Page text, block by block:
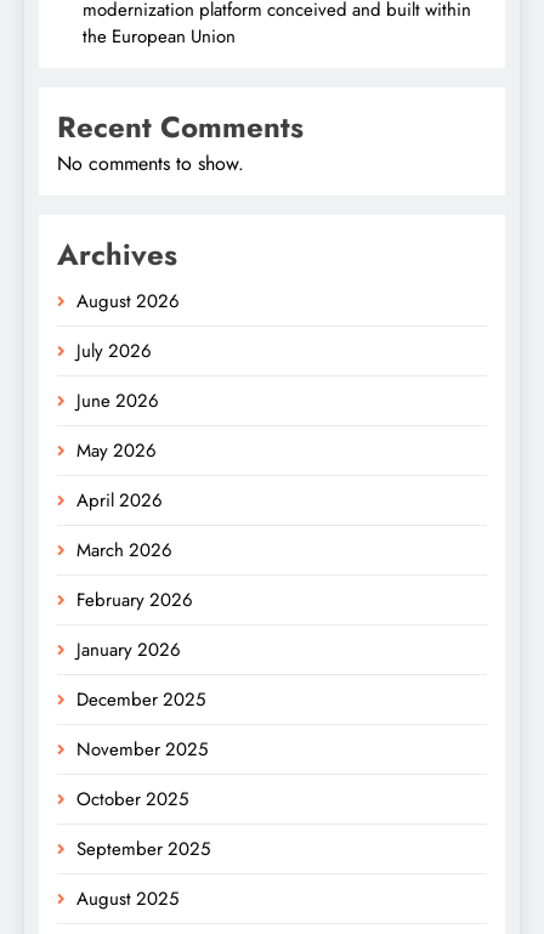
modernization platform conceived and built within
the European Union
Recent Comments
No comments to show.
Archives
August 2026
July 2026
June 2026
May 2026
April 2026
March 2026
February 2026
January 2026
December 2025
November 2025
October 2025
September 2025
August 2025